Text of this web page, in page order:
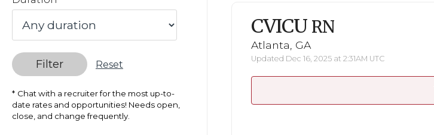
Filter Reset
Chat with a recruiter for the most up-to-
date rates and opportunities! Needs open,
close, and change frequently.
CVICU RN
Atlanta, GA
Updated Dec 16, 2025 at 2:31AM UTC